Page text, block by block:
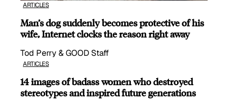
ARTICLES
Man’s dog suddenly becomes protective of his
wife, Internet clocks the reason right away
Tod Perry & GOOD Staff
ARTICLES
14 images of badass women who destroyed
stereotypes and inspired future generations